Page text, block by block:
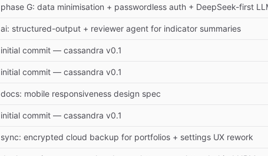
phase G: data minimisation + passwordless auth + DeepSeek-first
ai: structured-output + reviewer agent for indicator summaries
initial commit — cassandra v0.1
initial commit — cassandra v0.1
docs: mobile responsiveness design spec
initial commit — cassandra v0.1
sync: encrypted cloud backup for portfolios + settings UX rework